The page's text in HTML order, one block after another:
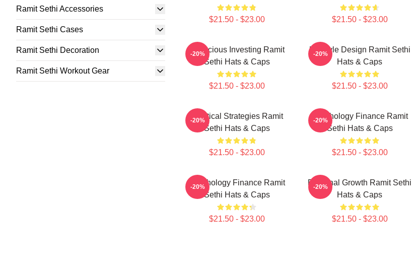
Ramit Sethi Accessories
Ramit Sethi Cases
Ramit Sethi Decoration
Ramit Sethi Workout Gear
$21.50 - $23.00 $21.50 - $23.00
Conscious Investing Ramit
Sethi Hats & Caps
$21.50 - $23.00
-20%
Lifestyle Design Ramit Sethi
Hats & Caps
$21.50 - $23.00
-20%
Practical Strategies Ramit
Sethi Hats & Caps
$21.50 - $23.00
-20%
Psychology Finance Ramit
Sethi Hats & Caps
$21.50 - $23.00
-20%
Psychology Finance Ramit
Sethi Hats & Caps
$21.50 - $23.00
-20%
Personal Growth Ramit Sethi
Hats & Caps
$21.50 - $23.00
-20%